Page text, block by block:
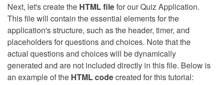
Next, let's create the HTML filefor our Quiz Application.
This file will contain the essential elements for the
application's structure, such as the header, timer, and
placeholders for questions and choices. Note that the
actual questions and choices will be dynamically
generated and are not included directly in this file. Below is
an example of the HTML codecreated for this tutorial: